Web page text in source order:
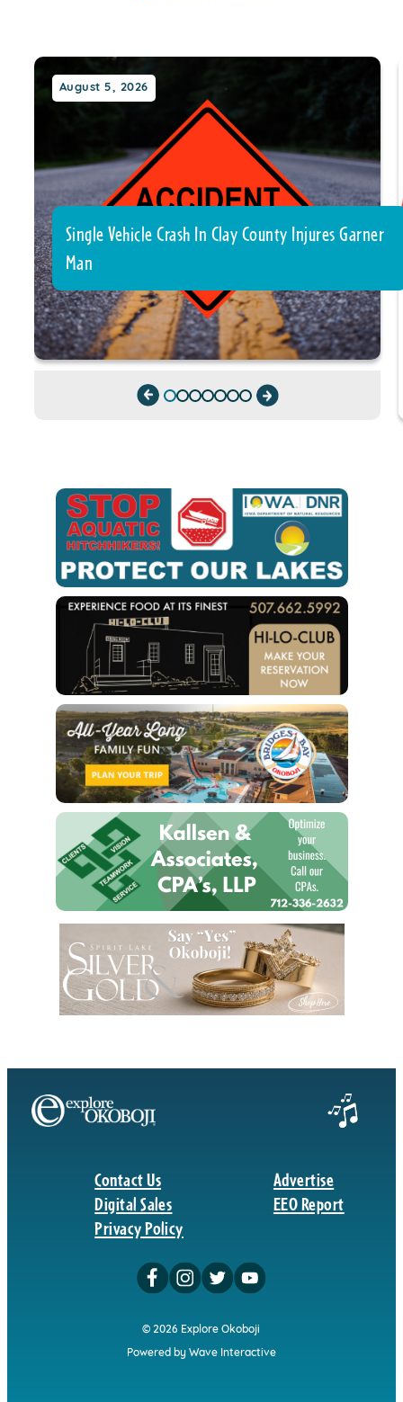
August 5, 2026
Single Vehicle Crash In Clay County Injures Garner
Man
Contact Us
Digital Sales
Privacy Policy
Advertise
EEO Report
© 2026 Explore Okoboji
Powered by Wave Interactive